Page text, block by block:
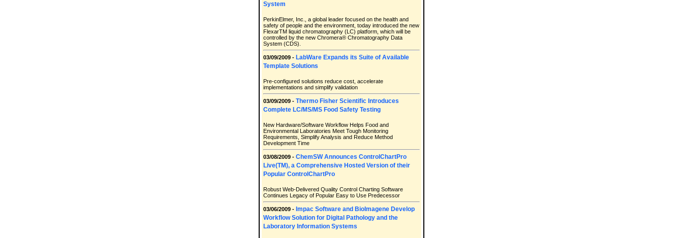
System
PerkinElmer, Inc., a global leader focused on the health and
safety of people and the environment, today introduced the new
FlexarTM liquid chromatography (LC) platform, which will be
controlled by the new Chromera® Chromatography Data
System (CDS).
03/09/2009 - LabWare Expands its Suite of Available
Template Solutions
Pre-configured solutions reduce cost, accelerate
implementations and simplify validation
03/09/2009 - Thermo Fisher Scientific Introduces
Complete LC/MS/MS Food Safety Testing
New Hardware/Software Workflow Helps Food and
Environmental Laboratories Meet Tough Monitoring
Requirements, Simplify Analysis and Reduce Method
Development Time
03/08/2009 - ChemSW Announces ControlChartPro
Live(TM), a Comprehensive Hosted Version of their
Popular ControlChartPro
Robust Web-Delivered Quality Control Charting Software
Continues Legacy of Popular Easy to Use Predecessor
03/06/2009 - Impac Software and BioImagene Develop
Workflow Solution for Digital Pathology and the
Laboratory Information Systems